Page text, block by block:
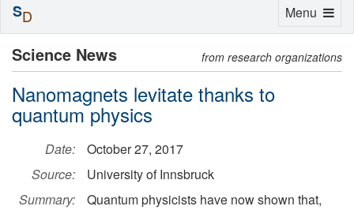
Science News from research organizations
Nanomagnets levitate thanks to
quantum physics
Date:
October 27, 2017
Source:
University of Innsbruck
Summary:
Quantum physicists have now shown that,
Toggle
Menu
SD